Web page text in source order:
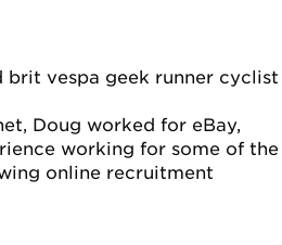
brit vespa geek runner cyclist
Doug worked for eBay,
working for some of the
online recruitment